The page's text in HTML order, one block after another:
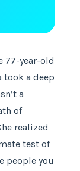
77-year-old
took a deep
a
of
realized
test of
people you